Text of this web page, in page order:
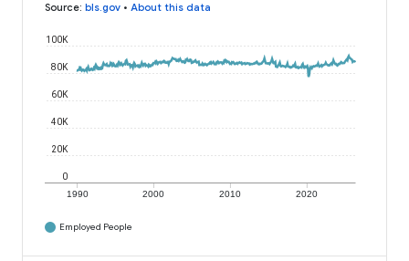
Source: bls.gov • About this data
1990 2000 2010 2020
0
20K
40K
60K
80K
100K
Employed People